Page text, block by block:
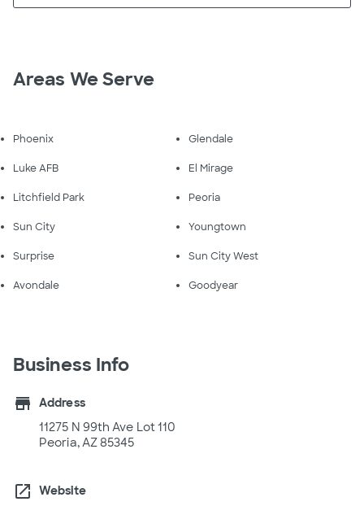
Areas We Serve
Phoenix Glendale
Luke AFB El Mirage
Litchfield Park Peoria
Sun City Youngtown
Surprise Sun City West
Avondale Goodyear
Business Info
store
Address
11275 N 99th Ave Lot 110
Peoria, AZ 85345
open_in_new
Website